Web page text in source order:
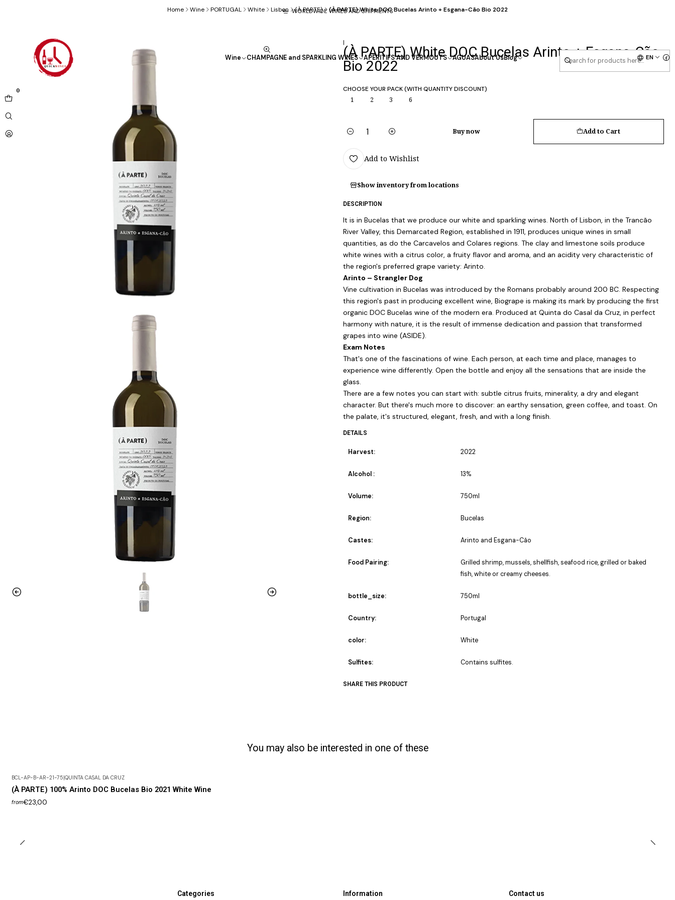
Wine CHAMPAGNE and SPARKLING WINES APÉRITIFS AND VERMOUTS AGUASAbout UsBlog EN
0
WORLDWIDE WINES AND SHIPMENTS
Home Wine PORTUGAL White Lisbon (À PARTE) (À PARTE) White DOC Bucelas Arinto + Esgana-Cão Bio 2022
|
(À PARTE) White DOC Bucelas Arinto + Esgana-Cão
Bio 2022
CHOOSE YOUR PACK (WITH QUANTITY DISCOUNT)
1 2 3 6
Quantity
Add to Cart
Buy now
Add to Wishlist
Show inventory from locations
DESCRIPTION
It is in Bucelas that we produce our white and sparkling wines. North of Lisbon, in the Trancão
River Valley, this Demarcated Region, established in 1911, produces unique wines in small
quantities, as do the Carcavelos and Colares regions. The clay and limestone soils produce
white wines with a citrus color, a fruity flavor and aroma, and an acidity very characteristic of
the region's preferred grape variety: Arinto.
Arinto – Strangler Dog
Vine cultivation in Bucelas was introduced by the Romans probably around 200 BC. Respecting
this region's past in producing excellent wine, Biogrape is making its mark by producing the first
organic DOC Bucelas wine of the modern era. Produced at Quinta do Casal da Cruz, in perfect
harmony with nature, it is the result of immense dedication and passion that transformed
grapes into wine (ASIDE).
Exam Notes
That's one of the fascinations of wine. Each person, at each time and place, manages to
experience wine differently. Open the bottle and enjoy all the sensations that are inside the
glass.
There are a few notes you can start with: subtle citrus fruits, minerality, a dry and elegant
character. But there's much more to discover: an earthy sensation, green coffee, and toast. On
the palate, it's structured, elegant, fresh, and with a long finish.
DETAILS
Harvest: 2022
Alcohol : 13%
Volume: 750ml
Region: Bucelas
Castes: Arinto and Esgana-Cão
Food Pairing:
Grilled shrimp, mussels, shellfish, seafood rice, grilled or baked
fish, white or creamy cheeses.
bottle_size: 750ml
Country: Portugal
color: White
Sulfites: Contains sulfites.
SHARE THIS PRODUCT
You may also be interested in one of these
BCL-AP-B-AR-21-75|QUINTA CASAL DA CRUZ
(À PARTE) 100% Arinto DOC Bucelas Bio 2021 White Wine
from€23,00
Categories Information Contact us